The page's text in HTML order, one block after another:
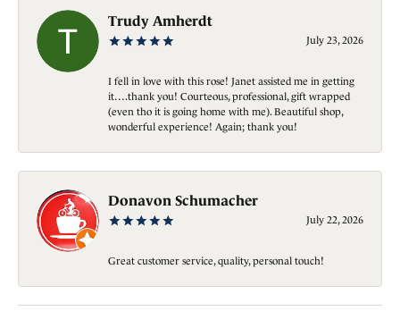
Trudy Amherdt
July 23, 2026
I fell in love with this rose! Janet assisted me in getting
it….thank you! Courteous, professional, gift wrapped
(even tho it is going home with me). Beautiful shop,
wonderful experience! Again; thank you!
Donavon Schumacher
July 22, 2026
Great customer service, quality, personal touch!